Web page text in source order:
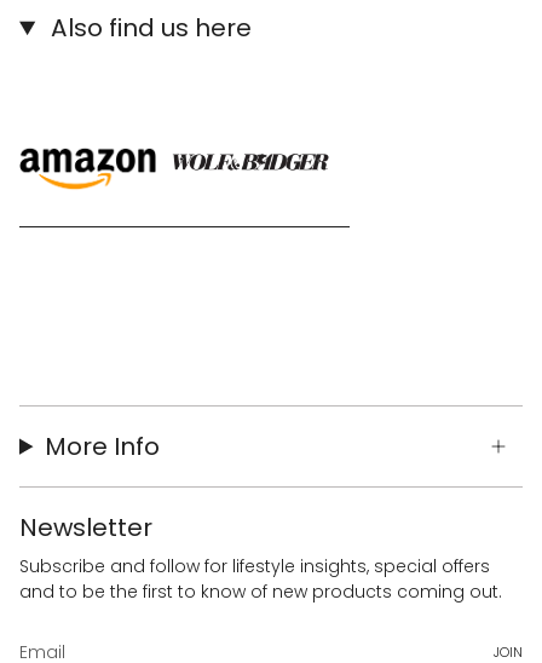
Also find us here
More Info
Newsletter
Subscribe and follow for lifestyle insights, special offers
and to be the first to know of new products coming out.
JOIN